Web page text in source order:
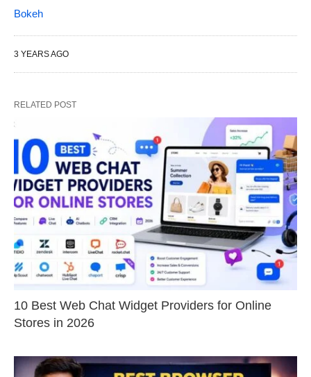
Bokeh
3 YEARS AGO
RELATED POST
10 Best Web Chat Widget Providers for Online
Stores in 2026